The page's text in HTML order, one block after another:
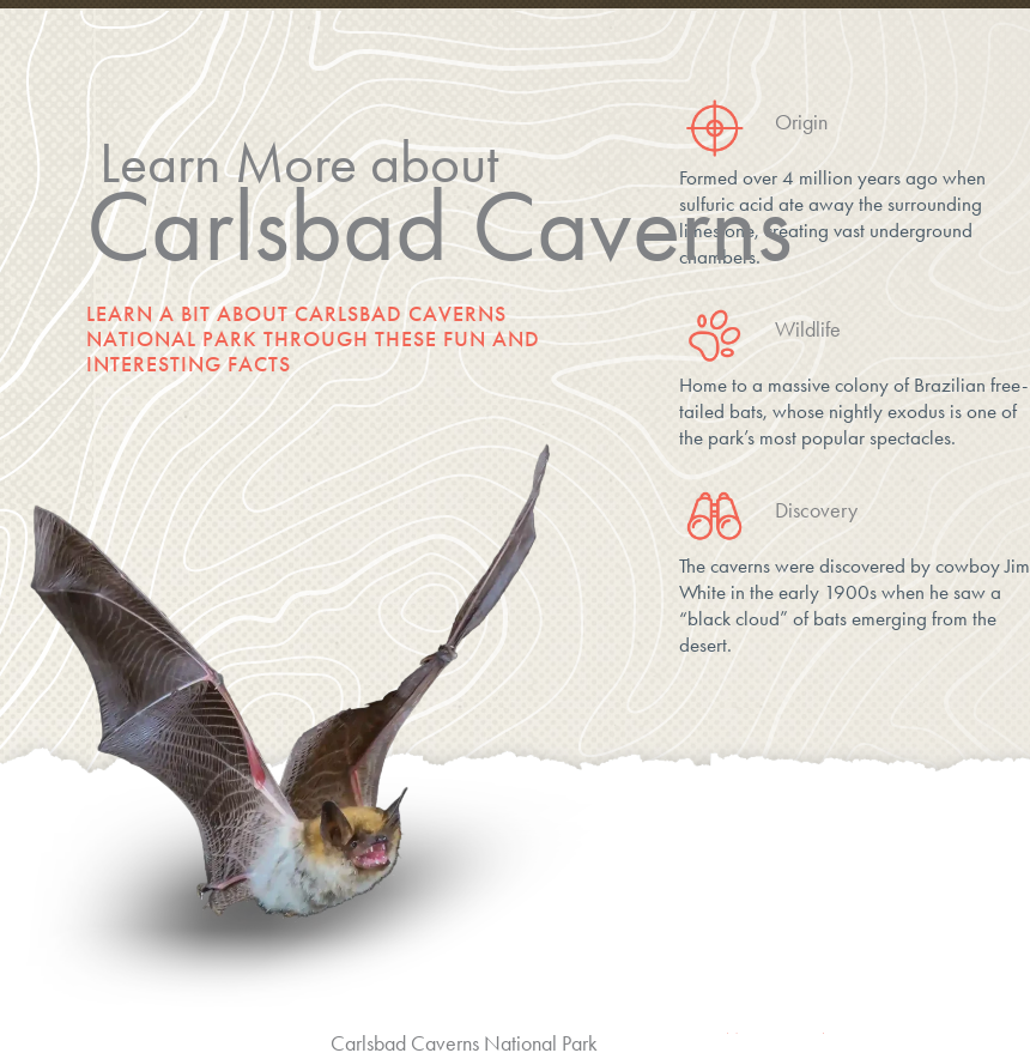
Learn More about
Carlsbad Caverns
LEARN A BIT ABOUT CARLSBAD CAVERNS
NATIONAL PARK THROUGH THESE FUN AND
INTERESTING FACTS
Origin
Formed over 4 million years ago when
sulfuric acid ate away the surrounding
limestone, creating vast underground
chambers.
Wildlife
Home to a massive colony of Brazilian free-
tailed bats, whose nightly exodus is one of
the park’s most popular spectacles.
Discovery
The caverns were discovered by cowboy Jim
White in the early 1900s when he saw a
“black cloud” of bats emerging from the
desert.
WELCOME TO
Carlsbad Caverns National Park